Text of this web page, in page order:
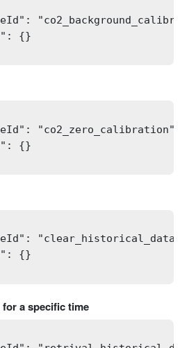
{}
"co2_zero_calibration",
{}
"clear_historical_data",
{}
a specific time